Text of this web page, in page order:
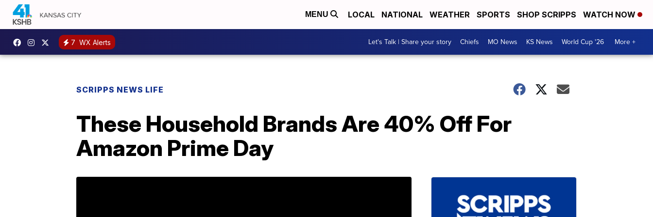
MENU LOCAL NATIONAL WEATHER SPORTS SHOP SCRIPPS WATCH NOW
7 WX Alerts Let's Talk | Share your story Chiefs MO News KS News World Cup '26 More +
SCRIPPS NEWS LIFE
These Household Brands Are 40% Off For
Amazon Prime Day